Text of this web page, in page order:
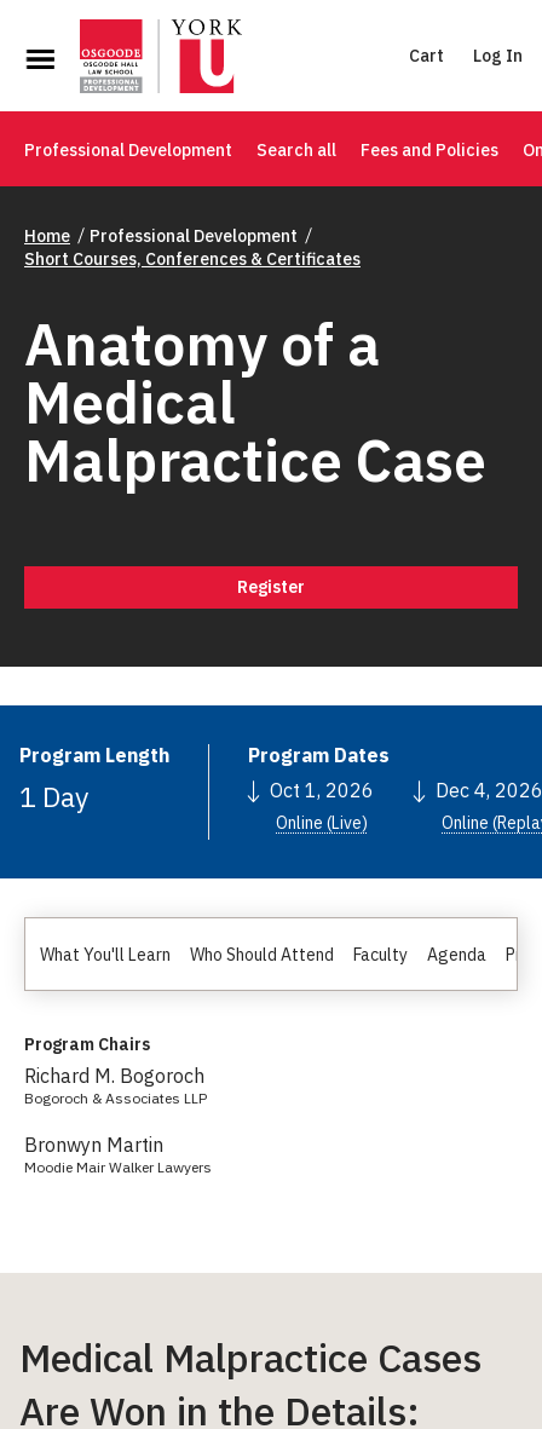
Cart Log In
Professional Development Search all Fees and Policies
Home
Professional Development
Short Courses, Conferences & Certificates
Anatomy of a
Medical
Malpractice Case
Register
Program Length
1 Day
Program Dates
Oct 1, 2026
Online (Live)
Dec 4,
Online
What You'll Learn Who Should Attend Faculty Agenda
Program Chairs
Richard M. Bogoroch
Bogoroch & Associates LLP
Bronwyn Martin
Moodie Mair Walker Lawyers
Medical Malpractice Cases
Are Won in the Details: